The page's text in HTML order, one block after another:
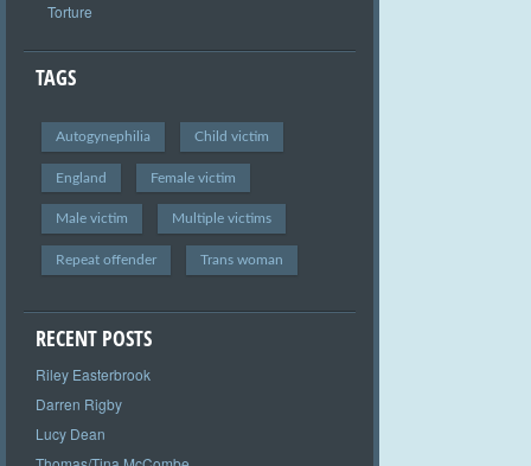
Torture
TAGS
Autogynephilia Child victim
England Female victim
Male victim Multiple victims
Repeat offender Trans woman
RECENT POSTS
Riley Easterbrook
Darren Rigby
Lucy Dean